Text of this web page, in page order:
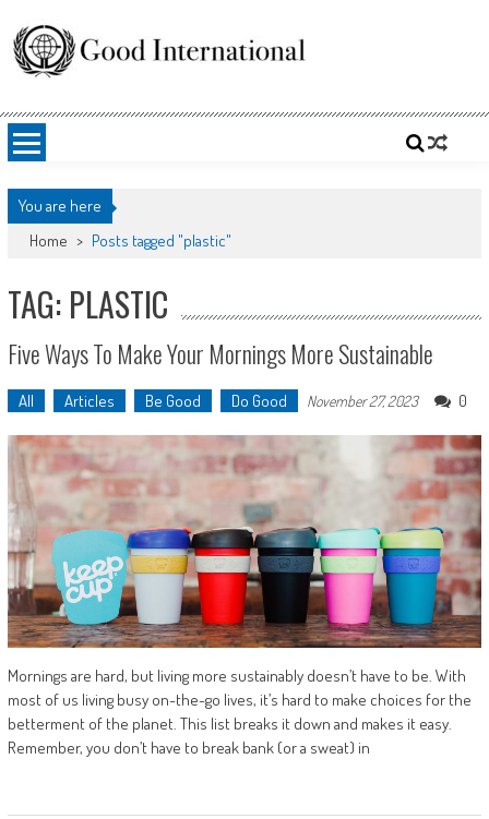
content
Good International
You are here
Home > Posts tagged "plastic"
TAG: PLASTIC
Five Ways To Make Your Mornings More Sustainable
All Articles Be Good Do Good November 27, 2023 0
Mornings are hard, but living more sustainably doesn’t have to be. With
most of us living busy on-the-go lives, it’s hard to make choices for the
betterment of the planet. This list breaks it down and makes it easy.
Remember, you don’t have to break bank (or a sweat) in